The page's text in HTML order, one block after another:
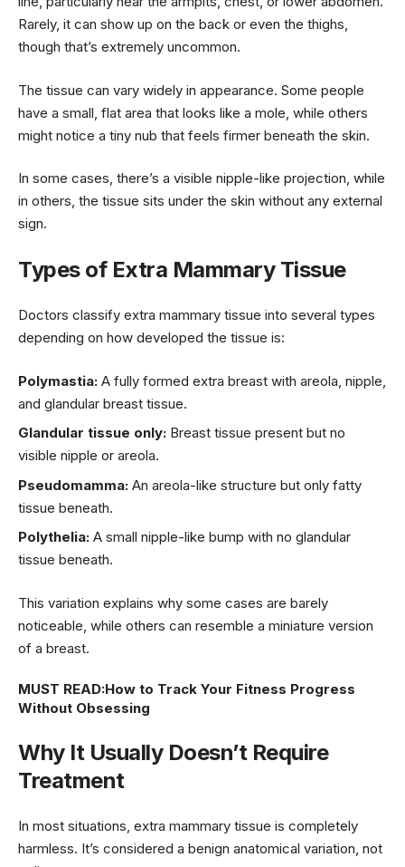
Rarely, it can show up on the back or even the thighs,
though that’s extremely uncommon.
The tissue can vary widely in appearance. Some people
have a small, flat area that looks like a mole, while others
might notice a tiny nub that feels firmer beneath the skin.
In some cases, there’s a visible nipple-like projection, while
in others, the tissue sits under the skin without any external
sign.
Types of Extra Mammary Tissue
Doctors classify extra mammary tissue into several types
depending on how developed the tissue is:
Polymastia: A fully formed extra breast with areola, nipple,
and glandular breast tissue.
Glandular tissue only: Breast tissue present but no
visible nipple or areola.
Pseudomamma: An areola-like structure but only fatty
tissue beneath.
Polythelia: A small nipple-like bump with no glandular
tissue beneath.
This variation explains why some cases are barely
noticeable, while others can resemble a miniature version
of a breast.
MUST READ:How to Track Your Fitness Progress
Without Obsessing
Why It Usually Doesn’t Require
Treatment
In most situations, extra mammary tissue is completely
harmless. It’s considered a benign anatomical variation, not